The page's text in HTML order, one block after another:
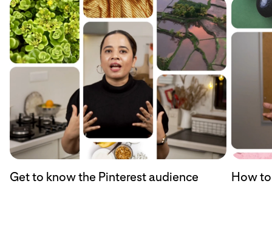
Get to know the Pinterest audience How